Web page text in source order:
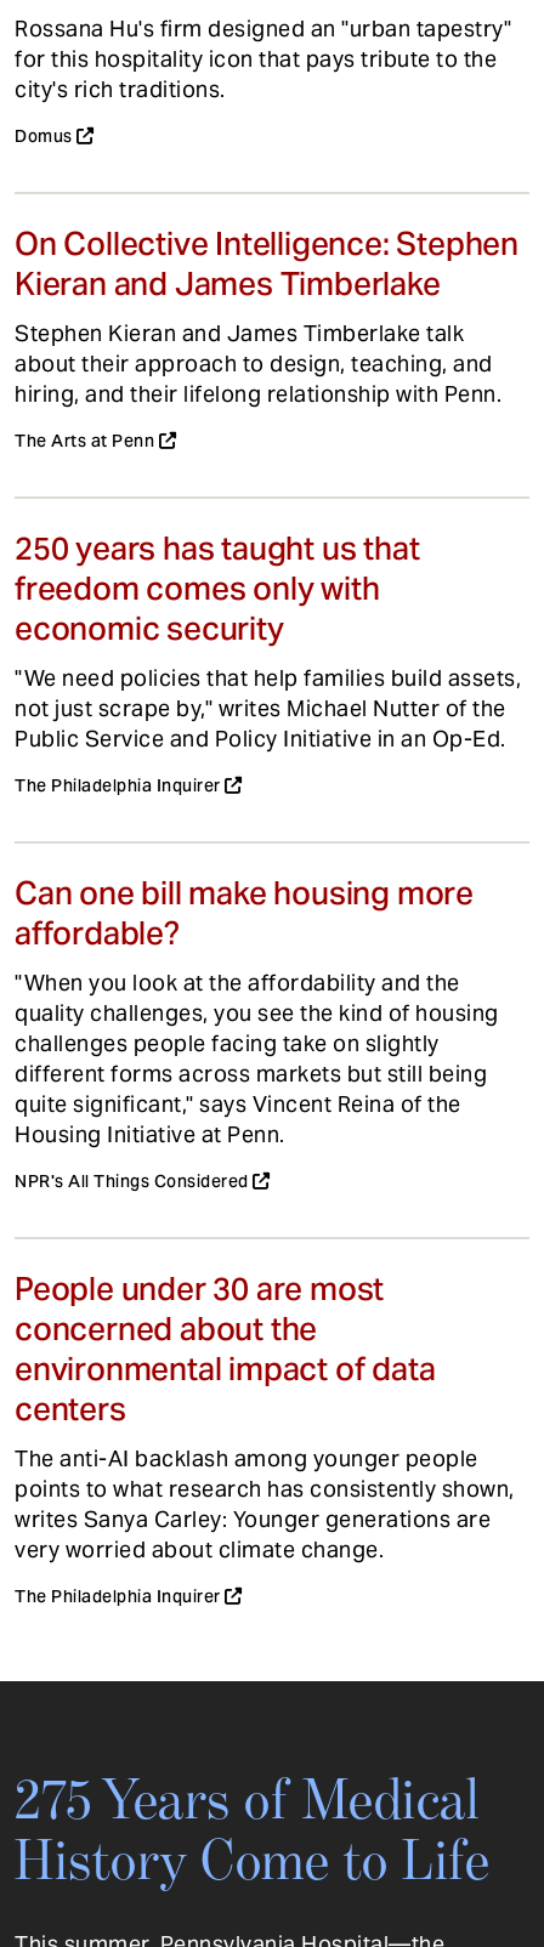
Rossana Hu's firm designed an "urban tapestry"
for this hospitality icon that pays tribute to the
city's rich traditions.
Domus
On Collective Intelligence: Stephen
Kieran and James Timberlake
Stephen Kieran and James Timberlake talk
about their approach to design, teaching, and
hiring, and their lifelong relationship with Penn.
The Arts at Penn
250 years has taught us that
freedom comes only with
economic security
"We need policies that help families build assets,
not just scrape by," writes Michael Nutter of the
Public Service and Policy Initiative in an Op-Ed.
The Philadelphia Inquirer
Can one bill make housing more
affordable?
"When you look at the affordability and the
quality challenges, you see the kind of housing
challenges people facing take on slightly
different forms across markets but still being
quite significant," says Vincent Reina of the
Housing Initiative at Penn.
NPR's All Things Considered
People under 30 are most
concerned about the
environmental impact of data
centers
The anti-AI backlash among younger people
points to what research has consistently shown,
writes Sanya Carley: Younger generations are
very worried about climate change.
The Philadelphia Inquirer
275 Years of Medical
History Come to Life